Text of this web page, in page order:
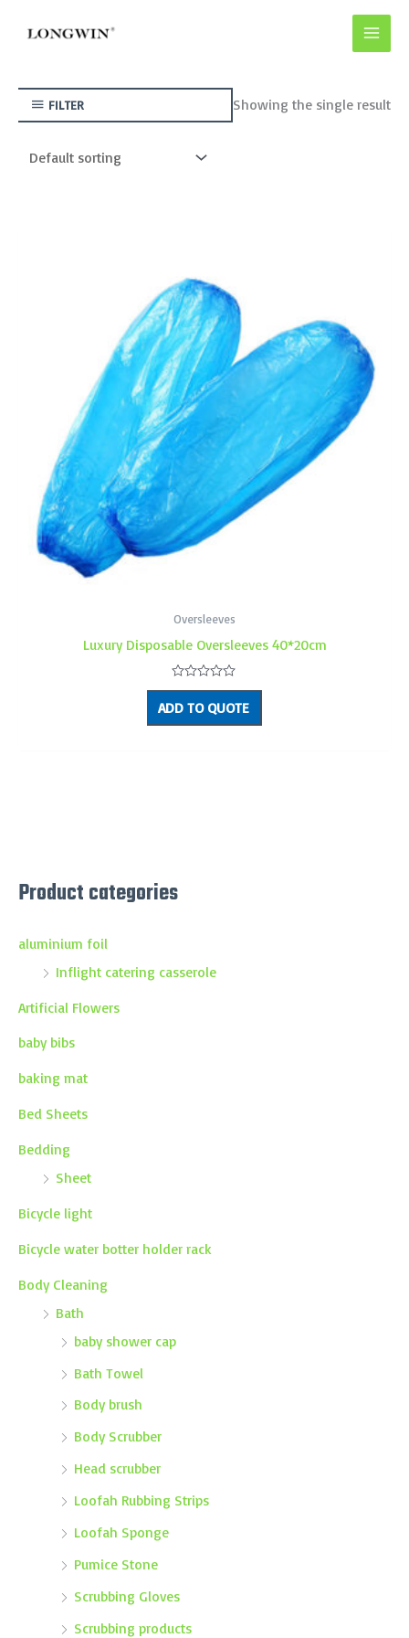
FILTER Showing the single result
Oversleeves
Luxury Disposable Oversleeves 40*20cm
Rated
0
out
of
ADD TO QUOTE
Product categories
aluminium foil
Inflight catering casserole
Artificial Flowers
baby bibs
baking mat
Bed Sheets
Bedding
Sheet
Bicycle light
Bicycle water botter holder rack
Body Cleaning
Bath
baby shower cap
Bath Towel
Body brush
Body Scrubber
Head scrubber
Loofah Rubbing Strips
Loofah Sponge
Pumice Stone
Scrubbing Gloves
Scrubbing products